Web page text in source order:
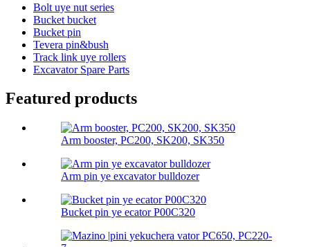
Bolt uye nut series
Bucket bucket
Bucket pin
Tevera pin&bush
Track link uye rollers
Excavator Spare Parts
Featured products
Arm booster, PC200, SK200, SK350
Arm pin ye excavator bulldozer
Bucket pin ye ecator P00C320